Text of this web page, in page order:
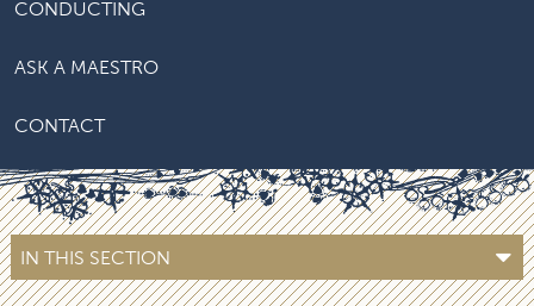
CONDUCTING
ASK A MAESTRO
CONTACT
IN THIS SECTION